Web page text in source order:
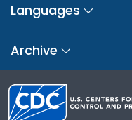
Languages
Archive